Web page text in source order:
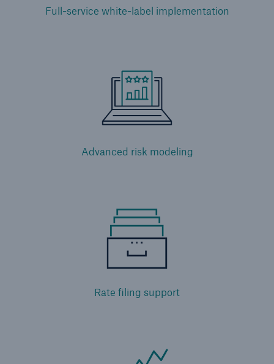
Full-service white-label implementation
Advanced risk modeling
Rate filing support